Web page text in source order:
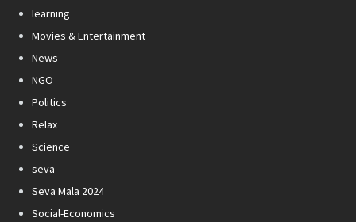
learning
Movies & Entertainment
News
NGO
Politics
Relax
Science
seva
Seva Mala 2024
Social-Economics